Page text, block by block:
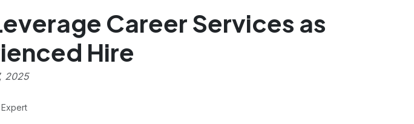
Career Services as
Hire
2025